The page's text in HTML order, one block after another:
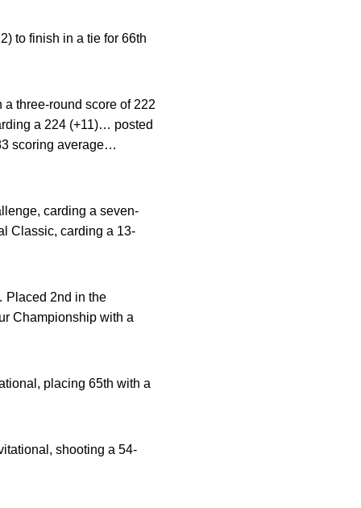
to finish in a tie for 66th
three-round score of 222
a 224 (+11)… posted
scoring average…
carding a seven-
Classic, carding a 13-
Placed 2nd in the
Championship with a
placing 65th with a
shooting a 54-